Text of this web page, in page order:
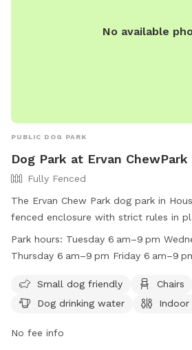
No available
PUBLIC DOG PARK
Dog Park at Ervan ChewPark
Fully Fenced
The Ervan Chew Park dog park in
fenced enclosure with strict rules in
park hours are from dawn to dusk
person allowed. Dogs must be
maintain control, and prevent
under 13 are not allowed, and no
and restrooms. Violations result in
Park hours: Tuesday 6 am–9 pm
Thursday 6 am–9 pm Friday 6 am–9
Small dog friendly
Chairs
Dog drinking water
Indoor
No fee info